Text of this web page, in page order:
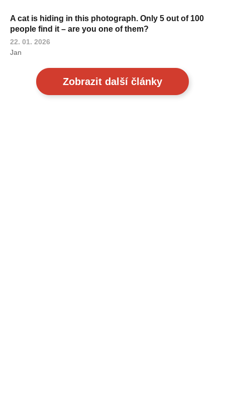
A cat is hiding in this photograph. Only 5 out of 100
people find it – are you one of them?
22. 01. 2026
Jan
Zobrazit další články